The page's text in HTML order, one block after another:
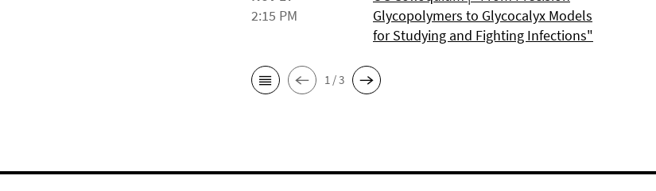
2:15 PM
Glycopolymers to Glycocalyx Models
for Studying and Fighting Infections"
1 / 3